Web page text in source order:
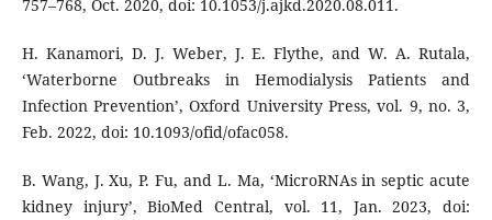
757–768, Oct. 2020, doi: 10.1053/j.ajkd.2020.08.011.
H. Kanamori, D. J. Weber, J. E. Flythe, and W. A. Rutala,
‘Waterborne Outbreaks in Hemodialysis Patients and
Infection Prevention’, Oxford University Press, vol. 9, no. 3,
Feb. 2022, doi: 10.1093/ofid/ofac058.
B. Wang, J. Xu, P. Fu, and L. Ma, ‘MicroRNAs in septic acute
kidney injury’, BioMed Central, vol. 11, Jan. 2023, doi: